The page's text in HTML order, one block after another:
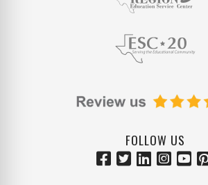
FOLLOW US